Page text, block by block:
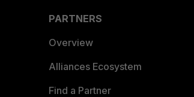
PARTNERS
Overview
Alliances Ecosystem
Find a Partner